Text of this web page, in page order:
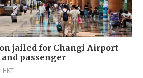
jailed for Changi Airport
passenger
HKT